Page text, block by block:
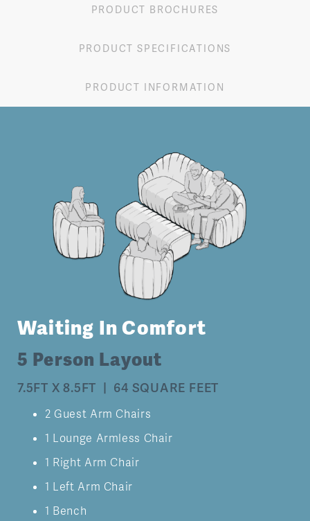
PRODUCT BROCHURES
PRODUCT SPECIFICATIONS
PRODUCT INFORMATION
Waiting In Comfort
5 Person Layout
7.5FT X 8.5FT | 64 SQUARE FEET
2 Guest Arm Chairs
1 Lounge Armless Chair
1 Right Arm Chair
1 Left Arm Chair
1 Bench